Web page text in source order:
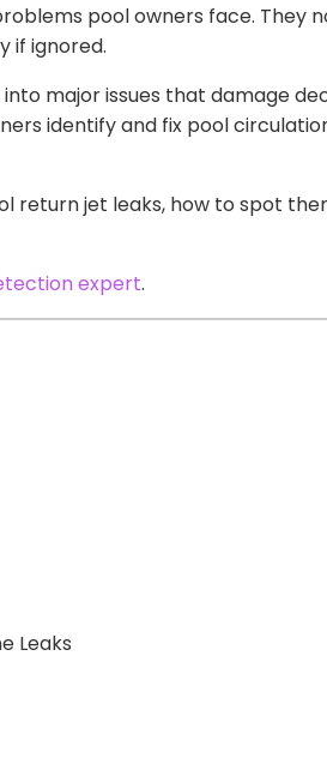
pool owners face. They
if ignored.
major issues that damage
identify and fix pool
return jet leaks, how to spot
expert.
Leaks